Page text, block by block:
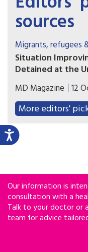
sources
Migrants, refugees
Situation
Detained at the
Individuals with
United States
Enforcement are
having had some
and steps to
with those who
according to
Week Annual
MD Magazine 12
More editors'
Our information is
consultation with a
Talk to your doctor or
team for advice